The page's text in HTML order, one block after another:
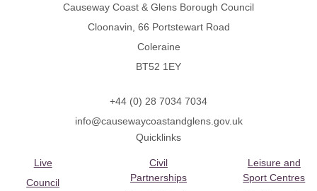
Causeway Coast & Glens Borough Council
Cloonavin, 66 Portstewart Road
Coleraine
BT52 1EY
+44 (0) 28 7034 7034
info@causewaycoastandglens.gov.uk
Quicklinks
Live
Council
Civil
Partnerships
Leisure and
Sport Centres